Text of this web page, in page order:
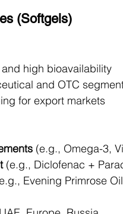
(Softgels)
high bioavailability
and OTC
for export markets
(e.g., Omega-3,
(e.g., Diclofenac +
Evening Primrose